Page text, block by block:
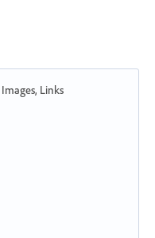
Images, Links